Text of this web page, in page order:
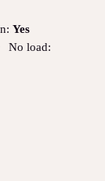
Yes
load: